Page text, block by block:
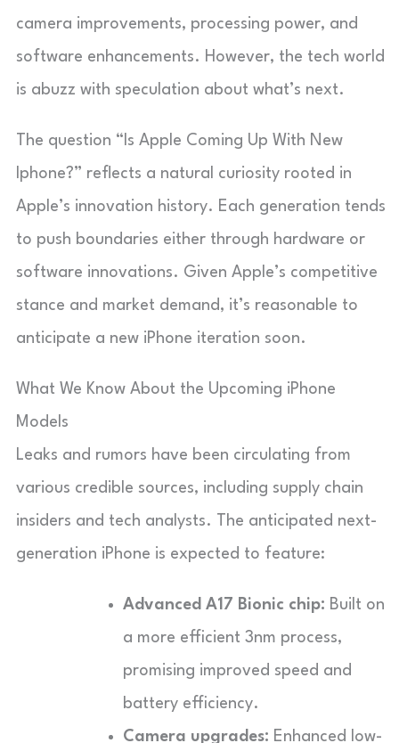
camera improvements, processing power, and
software enhancements. However, the tech world
is abuzz with speculation about what’s next.
The question “Is Apple Coming Up With New
Iphone?” reflects a natural curiosity rooted in
Apple’s innovation history. Each generation tends
to push boundaries either through hardware or
software innovations. Given Apple’s competitive
stance and market demand, it’s reasonable to
anticipate a new iPhone iteration soon.
What We Know About the Upcoming iPhone
Models
Leaks and rumors have been circulating from
various credible sources, including supply chain
insiders and tech analysts. The anticipated next-
generation iPhone is expected to feature:
Advanced A17 Bionic chip: Built on
a more efficient 3nm process,
promising improved speed and
battery efficiency.
Camera upgrades: Enhanced low-